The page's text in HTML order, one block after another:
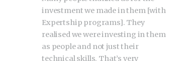
investment we made in them [with
Expertship programs]. They
realised we were investing in them
as people and not just their
technical skills. That’s very